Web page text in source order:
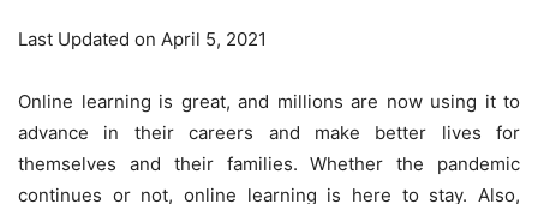
Last Updated on April 5, 2021
Online learning is great, and millions are now using it to
advance in their careers and make better lives for
themselves and their families. Whether the pandemic
continues or not, online learning is here to stay. Also,